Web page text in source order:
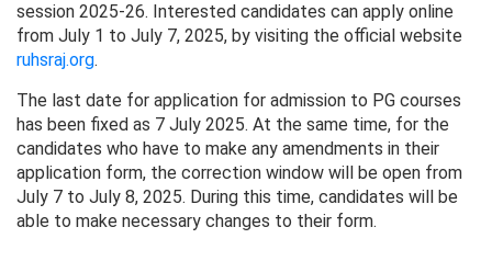
session 2025-26. Interested candidates can apply online
from July 1 to July 7, 2025, by visiting the official website
ruhsraj.org.
The last date for application for admission to PG courses
has been fixed as 7 July 2025. At the same time, for the
candidates who have to make any amendments in their
application form, the correction window will be open from
July 7 to July 8, 2025. During this time, candidates will be
able to make necessary changes to their form.